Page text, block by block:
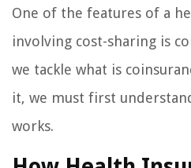
One of the features of a
involving cost-sharing is
we tackle what is
it, we must first
works.